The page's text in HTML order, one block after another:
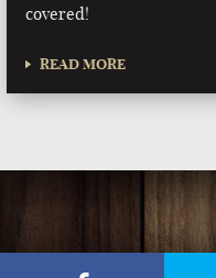
covered!
READ MORE